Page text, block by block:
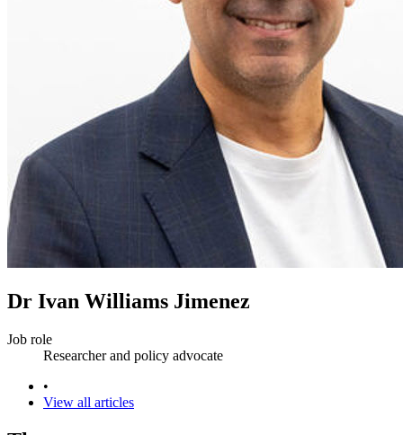
Dr Ivan Williams Jimenez
Job role
Researcher and policy advocate
•
View all articles